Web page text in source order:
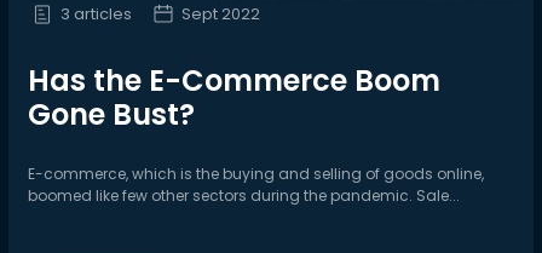
3 articles Sept 2022
Has the E-Commerce Boom
Gone Bust?
E-commerce, which is the buying and selling of goods online,
boomed like few other sectors during the pandemic. Sale...